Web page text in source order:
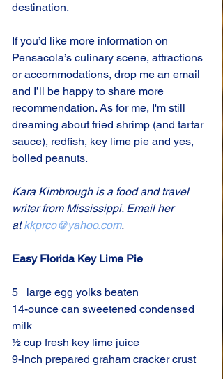
destination.
If you’d like more information on
Pensacola’s culinary scene, attractions
or accommodations, drop me an email
and I’ll be happy to share more
recommendation. As for me, I'm still
dreaming about fried shrimp (and tartar
sauce), redfish, key lime pie and yes,
boiled peanuts.
Kara Kimbrough is a food and travel
writer from Mississippi. Email her
at kkprco@yahoo.com.
Easy Florida Key Lime Pie
5   large egg yolks beaten
14-ounce can sweetened condensed
milk
½ cup fresh key lime juice
9-inch prepared graham cracker crust